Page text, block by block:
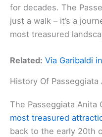
for decades. The
just a walk – it’s a
most treasured
Related: Via Garibaldi
History Of Passeggiata
The Passeggiata Anita
most treasured
back to the early 20th